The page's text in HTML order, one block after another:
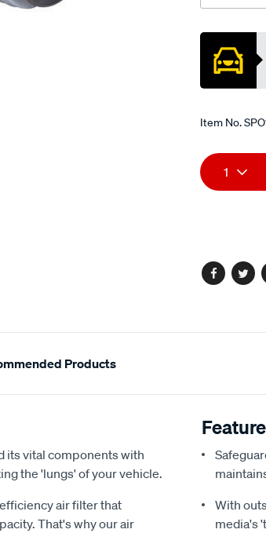
Item No.
Add
to
Product
1
Products
its vital components with
the 'lungs' of your vehicle.
air filter that
That's why our air
With
media's